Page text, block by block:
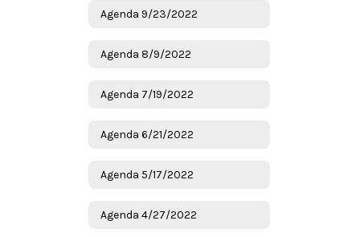
Agenda 9/23/2022
Agenda 8/9/2022
Agenda 7/19/2022
Agenda 6/21/2022
Agenda 5/17/2022
Agenda 4/27/2022